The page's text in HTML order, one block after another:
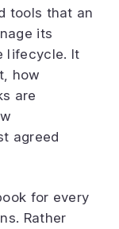
tools that an
its
lifecycle. It
how
are
agreed
for every
Rather